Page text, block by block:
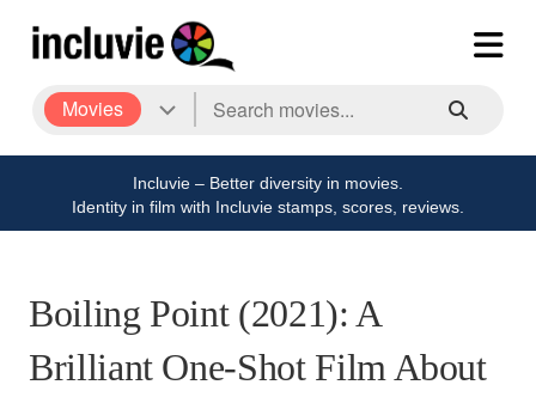
Movies
Incluvie – Better diversity in movies.
Identity in film with Incluvie stamps, scores, reviews.
Boiling Point (2021): A
Brilliant One-Shot Film About